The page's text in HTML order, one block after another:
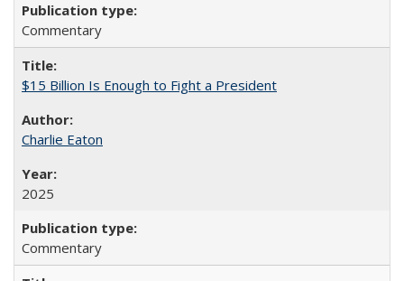
Commentary
$15 Billion Is Enough to Fight a President
Charlie Eaton
2025
Commentary